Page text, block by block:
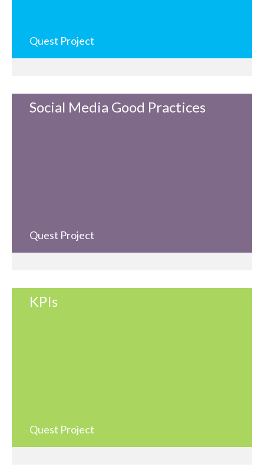
Quest Project
Social Media Good Practices
Quest Project
KPIs
Quest Project